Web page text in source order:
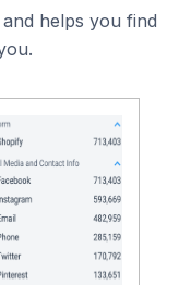
helps you find